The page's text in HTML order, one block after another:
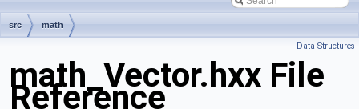
src math
Data Structures
math_Vector.hxx File
Reference